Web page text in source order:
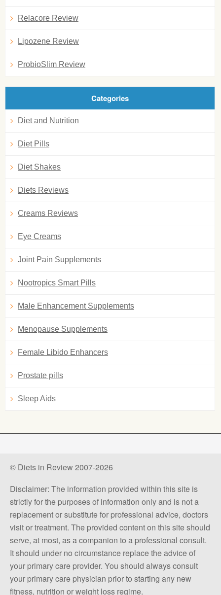
Relacore Review
Lipozene Review
ProbioSlim Review
Categories
Diet and Nutrition
Diet Pills
Diet Shakes
Diets Reviews
Creams Reviews
Eye Creams
Joint Pain Supplements
Nootropics Smart Pills
Male Enhancement Supplements
Menopause Supplements
Female Libido Enhancers
Prostate pills
Sleep Aids
© Diets in Review 2007-2026
Disclaimer: The information provided within this site is
strictly for the purposes of information only and is not a
replacement or substitute for professional advice, doctors
visit or treatment. The provided content on this site should
serve, at most, as a companion to a professional consult.
It should under no circumstance replace the advice of
your primary care provider. You should always consult
your primary care physician prior to starting any new
fitness, nutrition or weight loss regime.